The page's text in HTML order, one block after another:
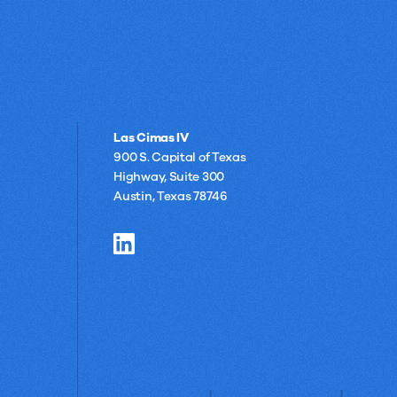
Las Cimas IV
900 S. Capital of Texas
Highway, Suite 300
Austin, Texas 78746